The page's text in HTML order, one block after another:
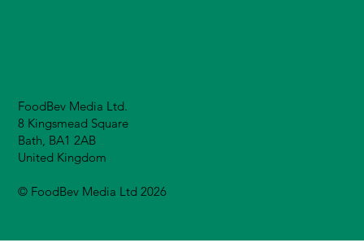
FoodBev Media Ltd.
8 Kingsmead Square
Bath, BA1 2AB
United Kingdom
© FoodBev Media Ltd 2026